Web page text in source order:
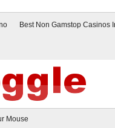
Best Non Gamstop Casinos
Mouse